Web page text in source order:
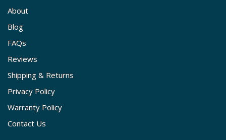
About
Blog
FAQs
Reviews
Shipping & Returns
Privacy Policy
Warranty Policy
Contact Us